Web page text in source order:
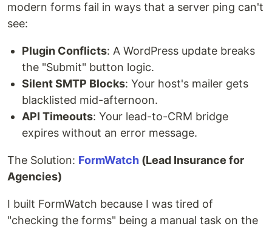
modern forms fail in ways that a server ping can't
see:
Plugin Conflicts: A WordPress update breaks
the "Submit" button logic.
Silent SMTP Blocks: Your host's mailer gets
blacklisted mid-afternoon.
API Timeouts: Your lead-to-CRM bridge
expires without an error message.
The Solution: FormWatch (Lead Insurance for
Agencies)
I built FormWatch because I was tired of
"checking the forms" being a manual task on the